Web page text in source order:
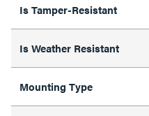
Is Tamper-Resistant
Is Weather Resistant
Mounting Type